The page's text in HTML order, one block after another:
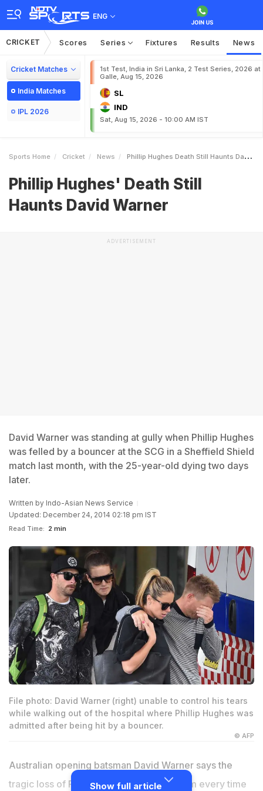
ENG
CRICKET Scores Series Fixtures Results News
Cricket Matches
India Matches
IPL 2026
1st Test, India in Sri Lanka, 2 Test Series, 2026 at
Galle, Aug 15, 2026
SL
IND
Sat, Aug 15, 2026 - 10:00 AM IST
Sports Home Cricket News Phillip Hughes Death Still Haunts David Warner
Phillip Hughes' Death Still
Haunts David Warner
ADVERTISEMENT
David Warner was standing at gully when Phillip Hughes
was felled by a bouncer at the SCG in a Sheffield Shield
match last month, with the 25-year-old dying two days
later.
Written by Indo-Asian News Service
Updated: December 24, 2014 02:18 pm IST
Read Time: 2 min
File photo: David Warner (right) unable to control his tears
while walking out of the hospital where Phillip Hughes was
admitted after being hit by a bouncer.
© AFP
Australian opening batsman David Warner says the
tragic loss of Phillip Hughes still haunts him every time
Show full article